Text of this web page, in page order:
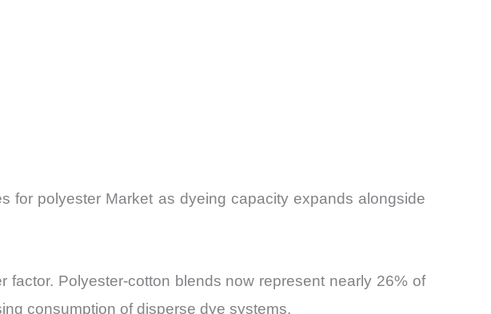
for polyester Market as dyeing capacity expands alongside
Polyester-cotton blends now represent nearly 26% of
consumption of disperse dye systems.